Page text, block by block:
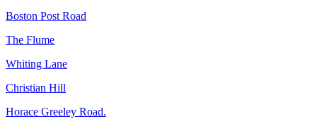
Boston Post Road
The Flume
Whiting Lane
Christian Hill
Horace Greeley Road.